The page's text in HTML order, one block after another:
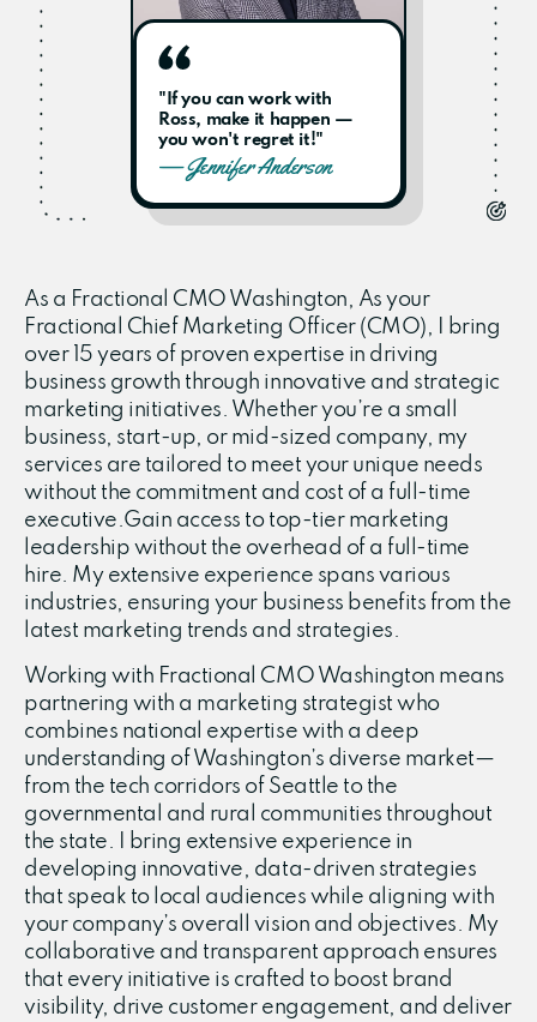
As a Fractional CMO Washington, As your
Fractional Chief Marketing Officer (CMO), I bring
over 15 years of proven expertise in driving
business growth through innovative and strategic
marketing initiatives. Whether you’re a small
business, start-up, or mid-sized company, my
services are tailored to meet your unique needs
without the commitment and cost of a full-time
executive.Gain access to top-tier marketing
leadership without the overhead of a full-time
hire. My extensive experience spans various
industries, ensuring your business benefits from the
latest marketing trends and strategies.
Working with Fractional CMO Washington means
partnering with a marketing strategist who
combines national expertise with a deep
understanding of Washington’s diverse market—
from the tech corridors of Seattle to the
governmental and rural communities throughout
the state. I bring extensive experience in
developing innovative, data-driven strategies
that speak to local audiences while aligning with
your company’s overall vision and objectives. My
collaborative and transparent approach ensures
that every initiative is crafted to boost brand
visibility, drive customer engagement, and deliver
"If you can work with
Ross, make it happen —
you won't regret it!"
— Jennifer Anderson